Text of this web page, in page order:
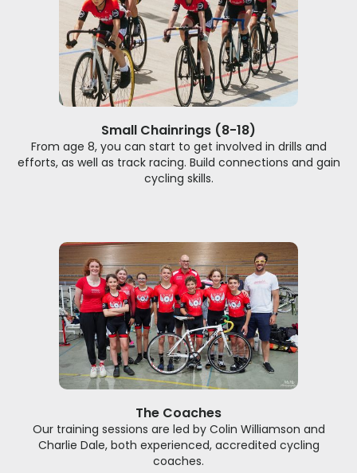
Small Chainrings (8-18)
From age 8, you can start to get involved in drills and
efforts, as well as track racing. Build connections and gain
cycling skills.
The Coaches
Our training sessions are led by Colin Williamson and
Charlie Dale, both experienced, accredited cycling
coaches.